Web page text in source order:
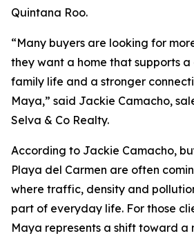
Quintana Roo.
“Many buyers are looking for
they want a home that supports a
family life and a stronger
Maya,” said Jackie Camacho,
Selva & Co Realty.
According to Jackie Camacho,
Playa del Carmen are often
where traffic, density and
part of everyday life. For those
Maya represents a shift toward a